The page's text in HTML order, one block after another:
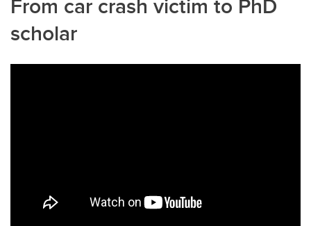
From car crash victim to PhD
scholar